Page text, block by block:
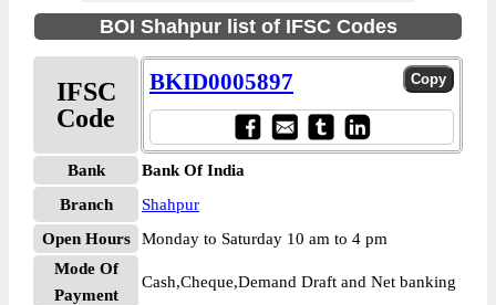
BOI Shahpur list of IFSC Codes
IFSC
Code
BKID0005897
Bank
Bank Of India
Branch
Shahpur
Open Hours
Monday to Saturday 10 am to 4 pm
Mode Of
Payment
Cash,Cheque,Demand Draft and Net banking